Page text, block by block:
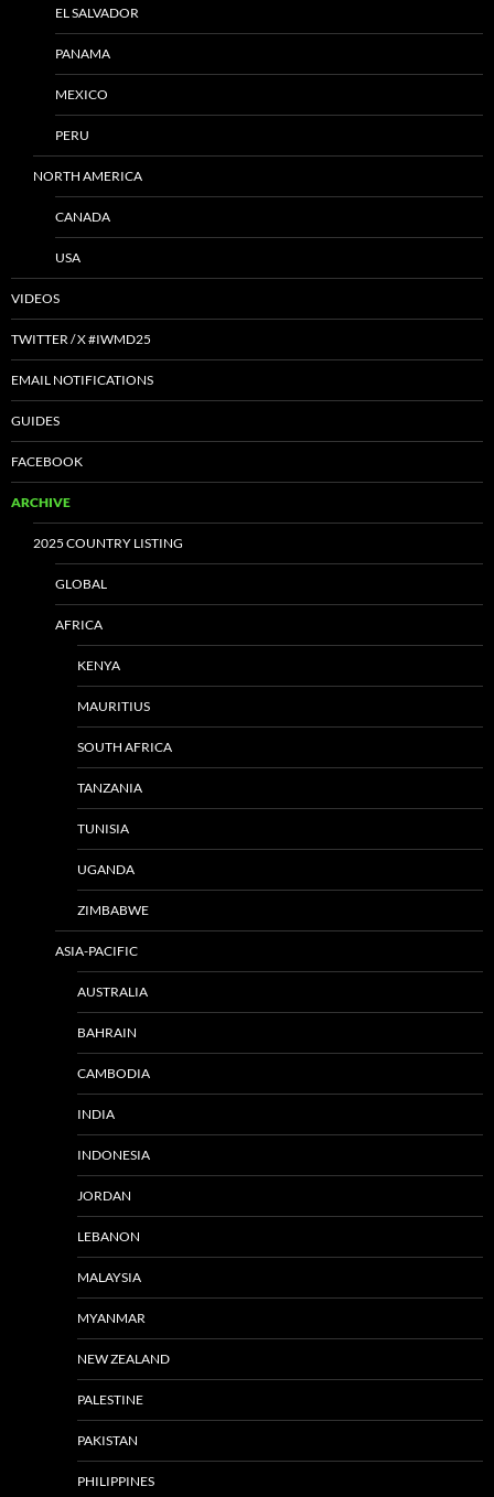
EL SALVADOR
PANAMA
MEXICO
PERU
NORTH AMERICA
CANADA
USA
VIDEOS
TWITTER / X #IWMD25
EMAIL NOTIFICATIONS
GUIDES
FACEBOOK
ARCHIVE
2025 COUNTRY LISTING
GLOBAL
AFRICA
KENYA
MAURITIUS
SOUTH AFRICA
TANZANIA
TUNISIA
UGANDA
ZIMBABWE
ASIA-PACIFIC
AUSTRALIA
BAHRAIN
CAMBODIA
INDIA
INDONESIA
JORDAN
LEBANON
MALAYSIA
MYANMAR
NEW ZEALAND
PALESTINE
PAKISTAN
PHILIPPINES